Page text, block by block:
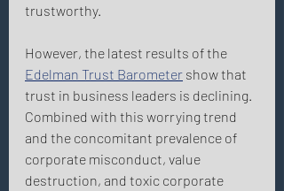
trustworthy.
However, the latest results of the
Edelman Trust Barometer show that
trust in business leaders is declining.
Combined with this worrying trend
and the concomitant prevalence of
corporate misconduct, value
destruction, and toxic corporate